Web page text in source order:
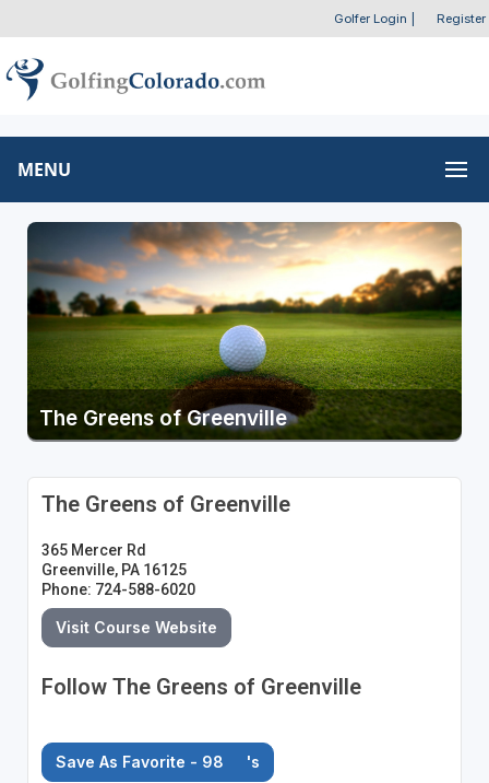
Golfer Login Register
MENU
The Greens of Greenville
The Greens of Greenville
365 Mercer Rd
Greenville, PA 16125
Phone: 724-588-6020
Visit Course Website
Follow The Greens of Greenville
Save As Favorite - 98 's